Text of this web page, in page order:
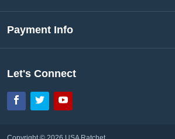
Payment Info
Let's Connect
Facebook
TwitterYouTube